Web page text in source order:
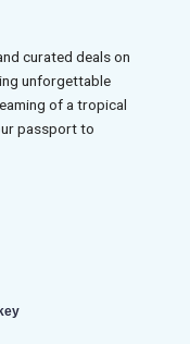
curated deals on
unforgettable
of a tropical
passport to